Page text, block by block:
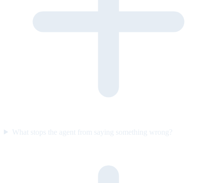
What stops the agent from saying something wrong?